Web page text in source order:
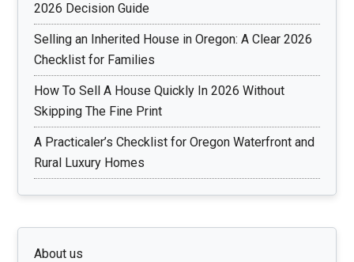
2026 Decision Guide
Selling an Inherited House in Oregon: A Clear 2026
Checklist for Families
How To Sell A House Quickly In 2026 Without
Skipping The Fine Print
A Practicaler’s Checklist for Oregon Waterfront and
Rural Luxury Homes
About us